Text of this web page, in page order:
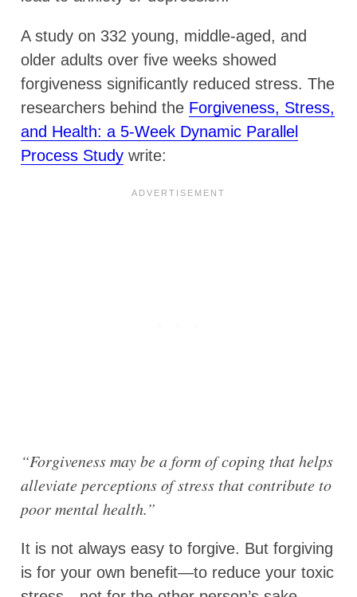
A study on 332 young, middle-aged, and
older adults over five weeks showed
forgiveness significantly reduced stress. The
researchers behind the Forgiveness, Stress,
and Health: a 5-Week Dynamic Parallel
Process Study write:
“Forgiveness may be a form of coping that helps
alleviate perceptions of stress that contribute to
poor mental health.”
It is not always easy to forgive. But forgiving
is for your own benefit—to reduce your toxic